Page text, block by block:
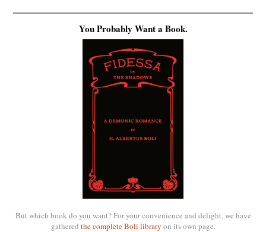
You Probably Want a Book.
But which book do you want? For your convenience and delight, we have
gathered the complete Boli library on its own page.